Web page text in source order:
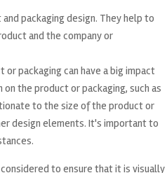
packaging design. They help to
and the company or
packaging can have a big impact
the product or packaging, such as
to the size of the product or
design elements. It's important to
to ensure that it is visually